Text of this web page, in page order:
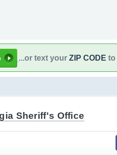
...or text your ZIP CODE to
Sheriff's Office